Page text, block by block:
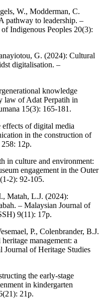
W., Modderman, C.
pathway to leadership. –
Indigenous Peoples 20(3):
G. (2024): Cultural
digitalisation. –
knowledge
law of Adat Perpatih in
15(3): 165-181.
of digital media
in the construction of
12p.
in culture and environment:
engagement in the Outer
2): 92-105.
Matah, L.J. (2024):
– Malaysian Journal of
9(11): 17p.
P., Colenbrander, B.J.
management: a
Journal of Heritage Studies
the early-stage
in kindergarten
21p.